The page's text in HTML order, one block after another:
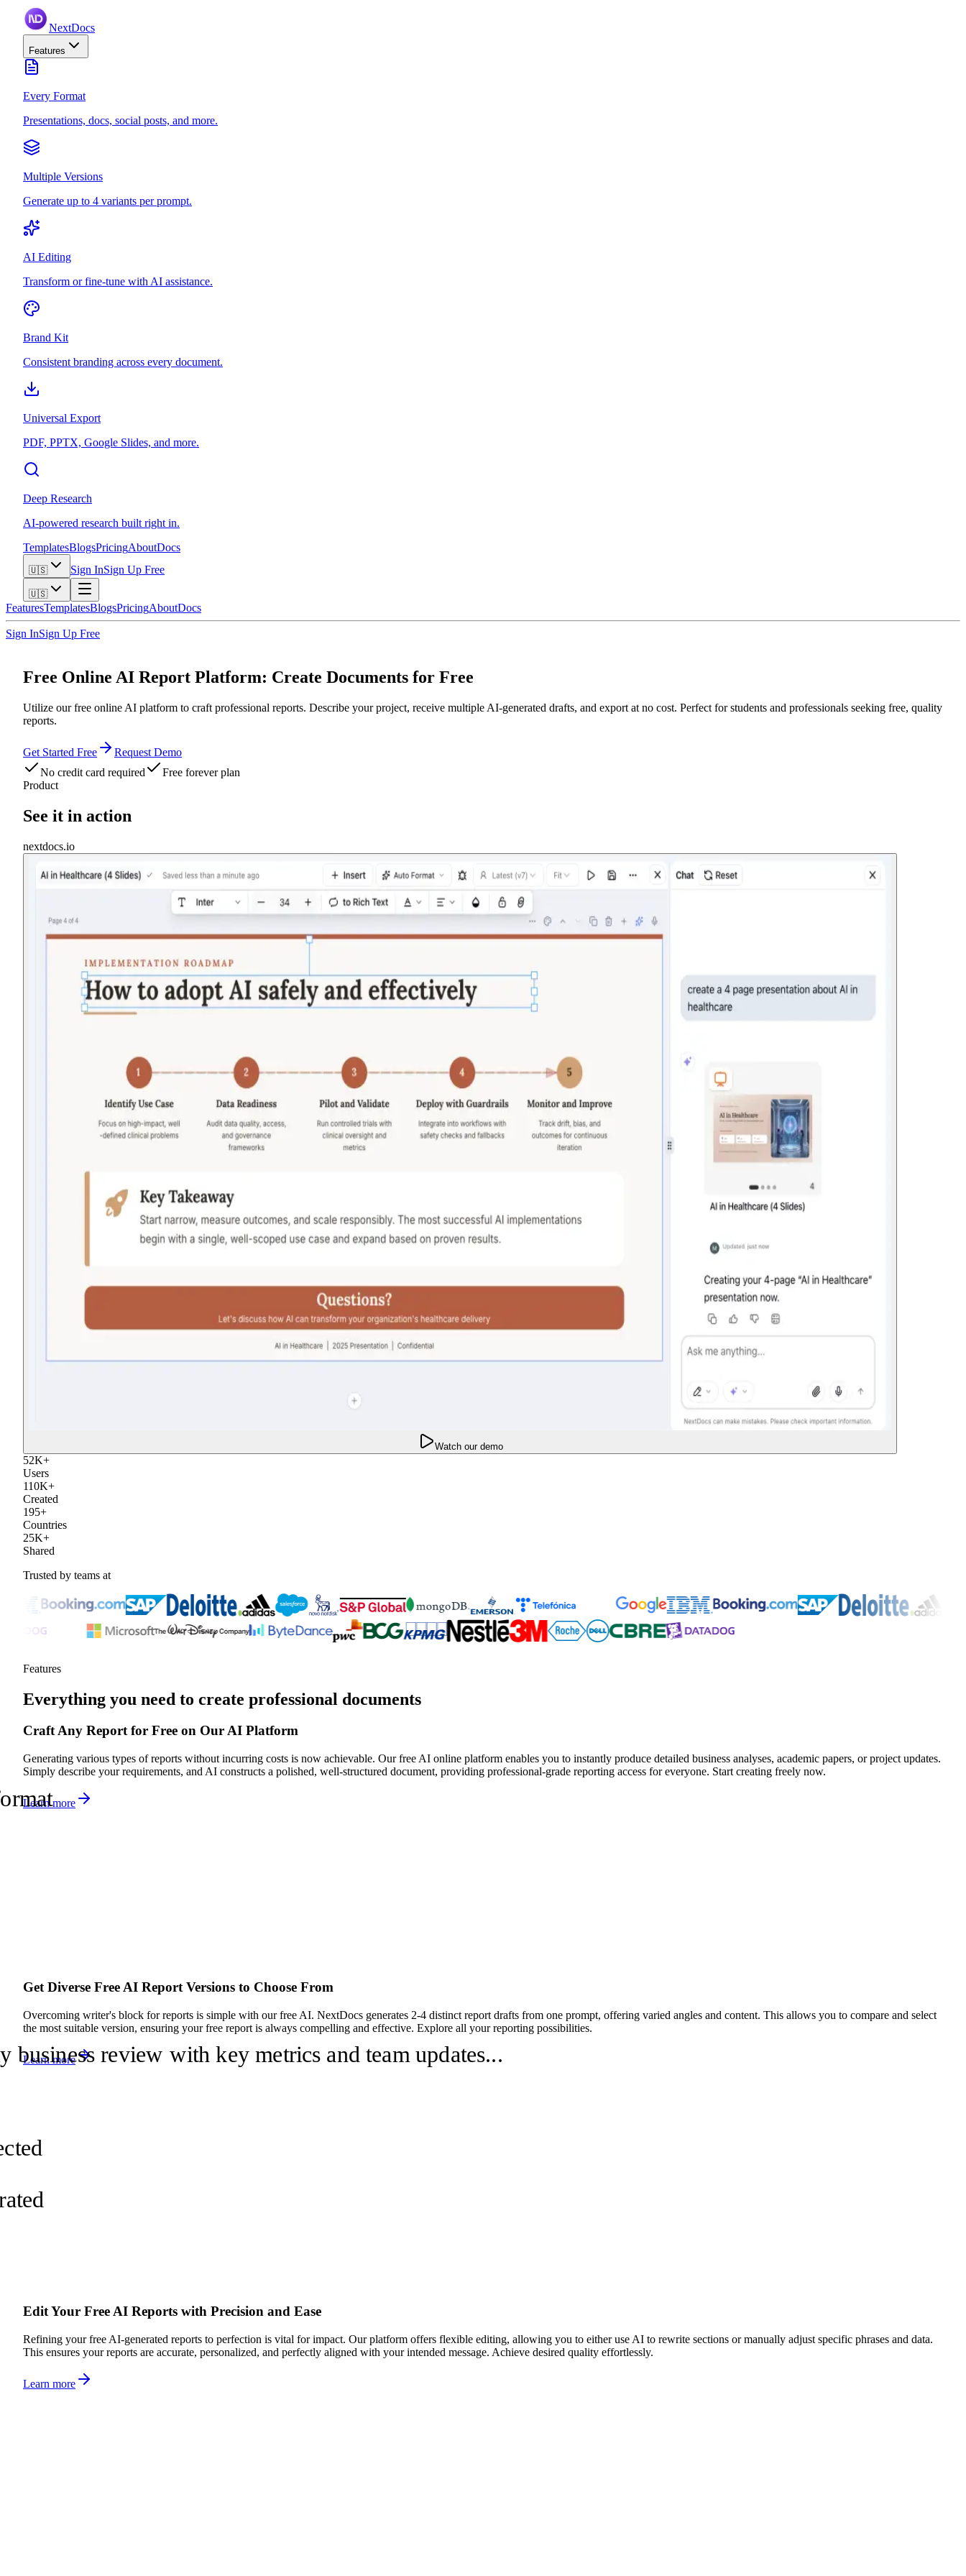
NextDocs
Features
Every Format
Presentations, docs, social posts, and more.
Multiple Versions
Generate up to 4 variants per prompt.
AI Editing
Transform or fine-tune with AI assistance.
Brand Kit
Consistent branding across every document.
Universal Export
PDF, PPTX, Google Slides, and more.
Deep Research
AI-powered research built right in.
TemplatesBlogsPricingAboutDocs
🇺🇸 Sign InSign Up Free
🇺🇸
FeaturesTemplatesBlogsPricingAboutDocs
Sign InSign Up Free
Free Online AI Report Platform: Create Documents for Free
Utilize our free online AI platform to craft professional reports. Describe your project, receive multiple AI-generated drafts, and export at no cost. Perfect for students and professionals seeking free, quality
reports.
Get Started Free
Request Demo
No credit card required
Free forever plan
Product
See it in action
nextdocs.io
Watch our demo
52K+
Users
110K+
Created
195+
Countries
25K+
Shared
Trusted by teams at
Features
Everything you need to create professional documents
Craft Any Report for Free on Our AI Platform
Generating various types of reports without incurring costs is now achievable. Our free AI online platform enables you to instantly produce detailed business analyses, academic papers, or project updates.
Simply describe your requirements, and AI constructs a polished, well-structured document, providing professional-grade reporting access for everyone. Start creating freely now.
Learn more
Get Diverse Free AI Report Versions to Choose From
Overcoming writer's block for reports is simple with our free AI. NextDocs generates 2-4 distinct report drafts from one prompt, offering varied angles and content. This allows you to compare and select
the most suitable version, ensuring your free report is always compelling and effective. Explore all your reporting possibilities.
Learn more
business review with key metrics and team updates...
Edit Your Free AI Reports with Precision and Ease
Refining your free AI-generated reports to perfection is vital for impact. Our platform offers flexible editing, allowing you to either use AI to rewrite sections or manually adjust specific phrases and data.
This ensures your reports are accurate, personalized, and perfectly aligned with your intended message. Achieve desired quality effortlessly.
Learn more